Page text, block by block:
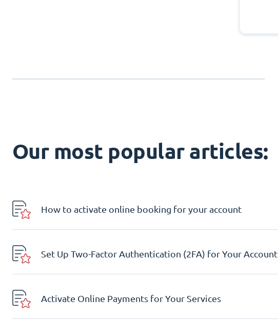
Our most popular articles:
How to activate online booking for your account
Set Up Two-Factor Authentication (2FA) for Your Account
Activate Online Payments for Your Services